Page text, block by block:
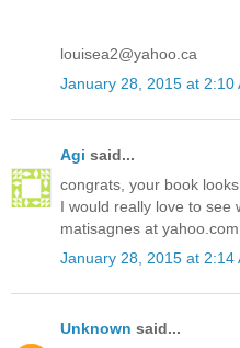
louisea2@yahoo.ca
January 28, 2015 at 2:10
Agi said...
congrats, your book
I would really love to see
matisagnes at yahoo.com
January 28, 2015 at 2:14
Unknown said...